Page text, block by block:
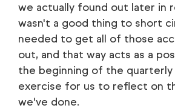
we actually found out later in
wasn't a good thing to short
needed to get all of those
out, and that way acts as a
the beginning of the quarterly
exercise for us to reflect on
we've done.